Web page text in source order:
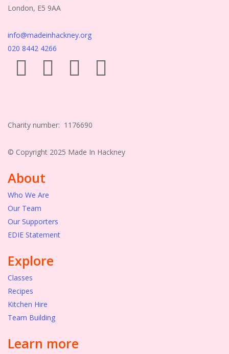
London, E5 9AA
info@madeinhackney.org
020 8442 4266
Charity number: 1176690
© Copyright 2025 Made In Hackney
About
Who We Are
Our Team
Our Supporters
EDIE Statement
Explore
Classes
Recipes
Kitchen Hire
Team Building
Learn more